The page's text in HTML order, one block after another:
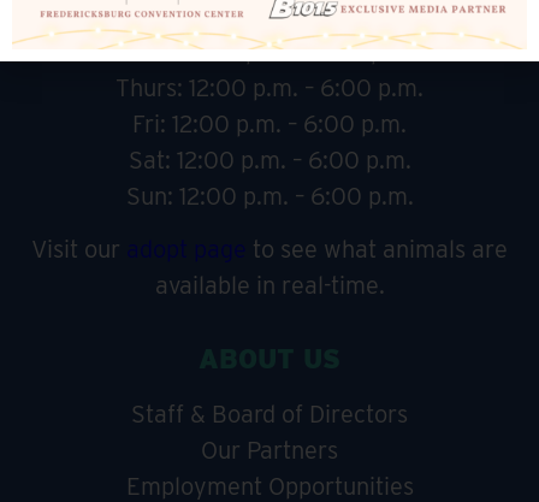
Tues: 12:00 p.m. – 6:00 p.m.
Wed: 12:00 p.m. – 6:00 p.m.
Thurs: 12:00 p.m. – 6:00 p.m.
Fri: 12:00 p.m. – 6:00 p.m.
Sat: 12:00 p.m. – 6:00 p.m.
Sun: 12:00 p.m. – 6:00 p.m.
Visit our adopt page to see what animals are
available in real-time.
Staff & Board of Directors
Our Partners
Employment Opportunities